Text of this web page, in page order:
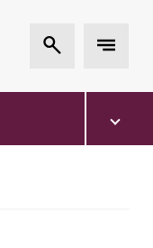
Expand Search
Expand